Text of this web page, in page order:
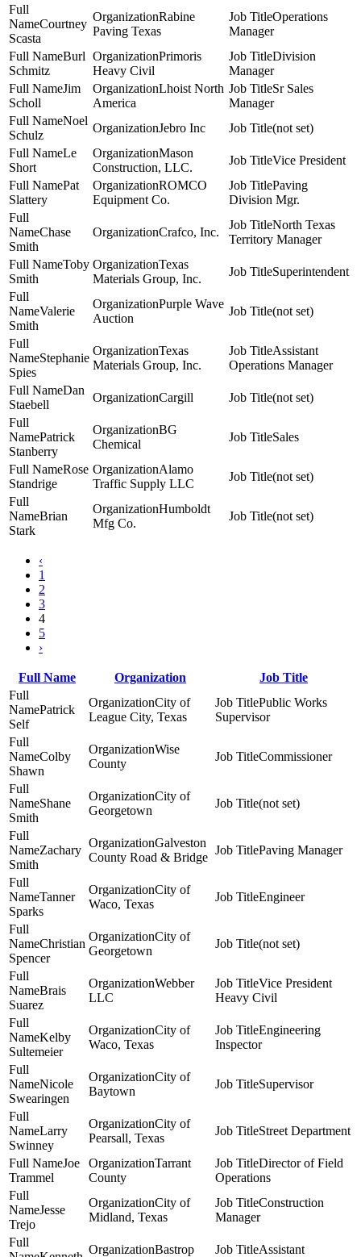
Courtney
Scasta
Rabine
Paving Texas
Operations
Manager
Burl
Schmitz
Primoris
Heavy Civil
Division
Manager
Jim
Scholl
Lhoist North
America
Sr Sales
Manager
Noel
Schulz
Jebro Inc
(not set)
Le
Short
Mason
Construction, LLC.
Vice President
Pat
Slattery
ROMCO
Equipment Co.
Paving
Division Mgr.
Chase
Smith
Crafco, Inc.
North Texas
Territory Manager
Toby
Smith
Texas
Materials Group, Inc.
Superintendent
Valerie
Smith
Purple Wave
Auction
(not set)
Stephanie
Spies
Texas
Materials Group, Inc.
Assistant
Operations Manager
Dan
Staebell
Cargill (not set)
Patrick
Stanberry
BG
Chemical
Sales
Rose
Standrige
Alamo
Traffic Supply LLC
(not set)
Brian
Stark
Humboldt
Mfg Co.
(not set)
‹
1
2
3
4
5
›
Full Name Organization Job Title
Patrick
Self
City of
League City, Texas
Public Works
Supervisor
Colby
Shawn
Wise
County
Commissioner
Shane
Smith
City of
Georgetown
(not set)
Zachary
Smith
Galveston
County Road & Bridge
Paving Manager
Tanner
Sparks
City of
Waco, Texas
Engineer
Christian
Spencer
City of
Georgetown
(not set)
Brais
Suarez
Webber
LLC
Vice President
Heavy Civil
Kelby
Sultemeier
City of
Waco, Texas
Engineering
Inspector
Nicole
Swearingen
City of
Baytown
Supervisor
Larry
Swinney
City of
Pearsall, Texas
Street Department
Joe
Trammel
Tarrant
County
Director of Field
Operations
Jesse
Trejo
City of
Midland, Texas
Construction
Manager
Bastrop
Assistant